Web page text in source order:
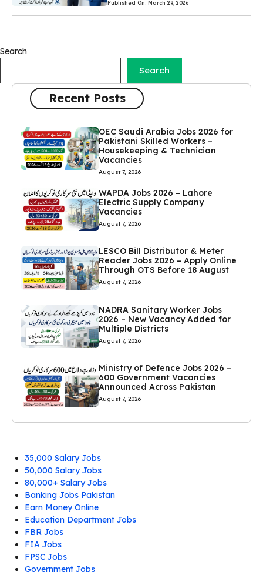
Published On: March 29, 2026
Search
Search
Recent Posts
OEC Saudi Arabia Jobs 2026 for
Pakistani Skilled Workers –
Housekeeping & Technician
Vacancies
August 7, 2026
WAPDA Jobs 2026 – Lahore
Electric Supply Company
Vacancies
August 7, 2026
LESCO Bill Distributor & Meter
Reader Jobs 2026 – Apply Online
Through OTS Before 18 August
August 7, 2026
NADRA Sanitary Worker Jobs
2026 – New Vacancy Added for
Multiple Districts
August 7, 2026
Ministry of Defence Jobs 2026 –
600 Government Vacancies
Announced Across Pakistan
August 7, 2026
35,000 Salary Jobs
50,000 Salary Jobs
80,000+ Salary Jobs
Banking Jobs Pakistan
Earn Money Online
Education Department Jobs
FBR Jobs
FIA Jobs
FPSC Jobs
Government Jobs